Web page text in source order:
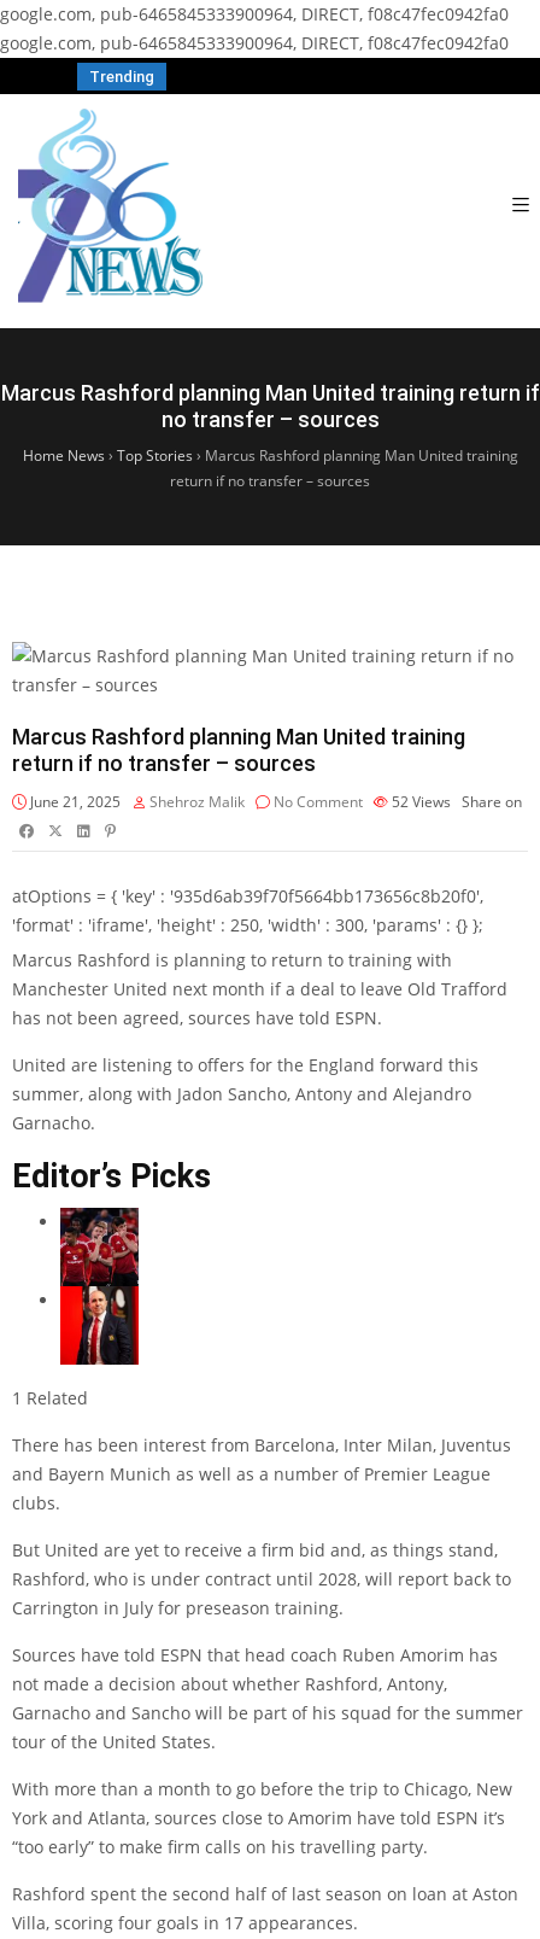
google.com, pub-6465845333900964, DIRECT, f08c47fec0942fa0
google.com, pub-6465845333900964, DIRECT, f08c47fec0942fa0
Trending
Marcus Rashford planning Man United training return if
no transfer – sources
Home News › Top Stories › Marcus Rashford planning Man United training
return if no transfer – sources
Marcus Rashford planning Man United training
return if no transfer – sources
June 21, 2025 Shehroz Malik No Comment 52Views Share on
atOptions = { 'key' : '935d6ab39f70f5664bb173656c8b20f0',
'format' : 'iframe', 'height' : 250, 'width' : 300, 'params' : {} };
Marcus Rashford is planning to return to training with
Manchester United next month if a deal to leave Old Trafford
has not been agreed, sources have told ESPN.
United are listening to offers for the England forward this
summer, along with Jadon Sancho, Antony and Alejandro
Garnacho.
Editor’s Picks
1 Related
There has been interest from Barcelona, Inter Milan, Juventus
and Bayern Munich as well as a number of Premier League
clubs.
But United are yet to receive a firm bid and, as things stand,
Rashford, who is under contract until 2028, will report back to
Carrington in July for preseason training.
Sources have told ESPN that head coach Ruben Amorim has
not made a decision about whether Rashford, Antony,
Garnacho and Sancho will be part of his squad for the summer
tour of the United States.
With more than a month to go before the trip to Chicago, New
York and Atlanta, sources close to Amorim have told ESPN it’s
“too early” to make firm calls on his travelling party.
Rashford spent the second half of last season on loan at Aston
Villa, scoring four goals in 17 appearances.